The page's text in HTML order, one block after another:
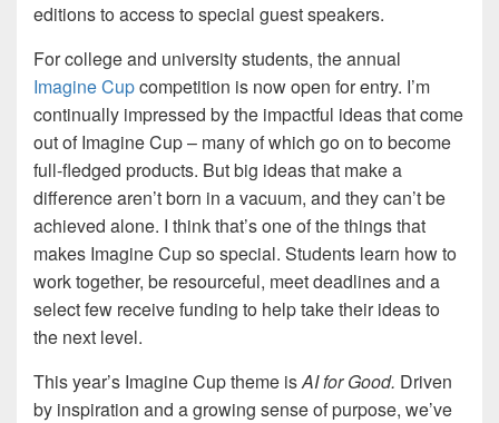
editions to access to special guest speakers.
For college and university students, the annual
Imagine Cupcompetition is now open for entry. I’m
continually impressed by the impactful ideas that come
out of Imagine Cup – many of which go on to become
full-fledged products. But big ideas that make a
difference aren’t born in a vacuum, and they can’t be
achieved alone. I think that’s one of the things that
makes Imagine Cup so special. Students learn how to
work together, be resourceful, meet deadlines and a
select few receive funding to help take their ideas to
the next level.
This year’s Imagine Cup theme isAI for Good. Driven
by inspiration and a growing sense of purpose, we’ve